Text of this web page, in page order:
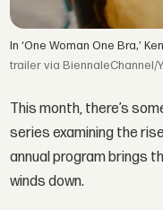
In ‘One Woman One Bra,’
trailer via BiennaleChannel/
This month, there’s
series examining the
annual program brings
winds down.